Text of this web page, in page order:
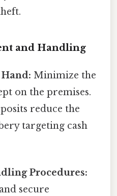
and Handling
Minimize the
on the premises.
reduce the
targeting cash
Procedures:
secure